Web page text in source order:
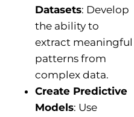
Datasets: Develop
the ability to
extract meaningful
patterns from
complex data.
Create Predictive
Models: Use